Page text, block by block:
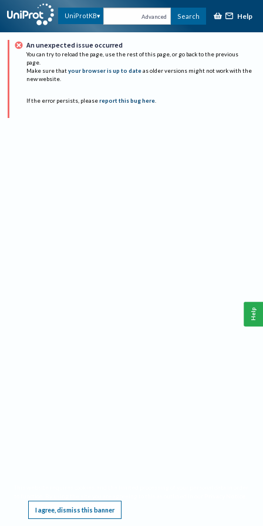
UniProtKB Advanced Search Help
An unexpected issue occurred
You can try to reload the page, use the rest of this page, or go back to the previous
page.
Make sure that your browser is up to date as older versions might not work with the
new website.
If the error persists, please report this bug here.
I agree, dismiss this banner
Help